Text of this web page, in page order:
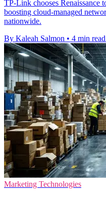
TP-Link chooses Renaissance
boosting cloud-managed
nationwide.
By Kaleah Salmon • 4 min read
Marketing Technologies